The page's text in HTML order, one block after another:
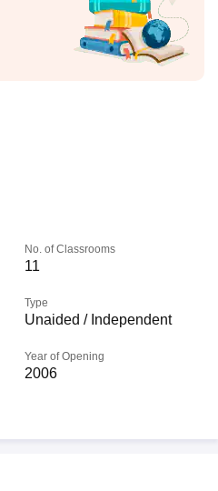
No. of Classrooms
11
Type
Unaided / Independent
Year of Opening
2006